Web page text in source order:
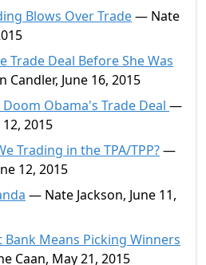
Blows Over Trade— Nate
Trade Deal Before She Was
Candler, June 16, 2015
Obama's Trade Deal —
2015
Trading in the TPA/TPP?—
12, 2015
— Nate Jackson, June 11,
Means Picking Winners
Caan, May 21, 2015